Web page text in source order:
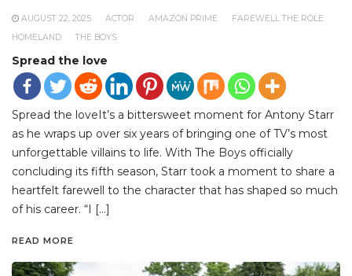
AUGUST 22, 2025 ACTOR AMAZON PRIME
FAREWELL THE ROLE
HOMELAND
THE BOYS
Spread the love
Spread the loveIt’s a bittersweet moment for Antony Starr
as he wraps up over six years of bringing one of TV’s most
unforgettable villains to life. With The Boys officially
concluding its fifth season, Starr took a moment to share a
heartfelt farewell to the character that has shaped so much
of his career. “I […]
READ MORE